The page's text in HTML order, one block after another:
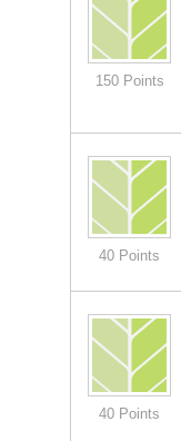
150 Points
40 Points
40 Points